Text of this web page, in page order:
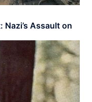
Assault on